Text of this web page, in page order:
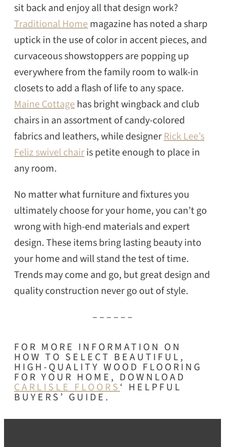
sit back and enjoy all that design work?
Traditional Homemagazine has noted a sharp
uptick in the use of color in accent pieces, and
curvaceous showstoppers are popping up
everywhere from the family room to walk-in
closets to add a flash of life to any space.
Maine Cottagehas bright wingback and club
chairs in an assortment of candy-colored
fabrics and leathers, while designerRick Lee’s
Feliz swivel chairis petite enough to place in
any room.
No matter what furniture and fixtures you
ultimately choose for your home, you can’t go
wrong with high-end materials and expert
design. These items bring lasting beauty into
your home and will stand the test of time.
Trends may come and go, but great design and
quality construction never go out of style.
– – – – – –
FOR MORE INFORMATION ON
HOW TO SELECT BEAUTIFUL,
HIGH-QUALITY WOOD FLOORING
FOR YOUR HOME, DOWNLOAD
CARLISLE FLOORS‘ HELPFUL
BUYERS’ GUIDE.